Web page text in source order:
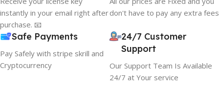
instantly in your email right after
purchase. 📧
don't have to pay any extra fees
Safe Payments
Pay Safely with stripe skrill and
Cryptocurrency
24/7 Customer
Support
Our Support Team Is Available
24/7 at Your service